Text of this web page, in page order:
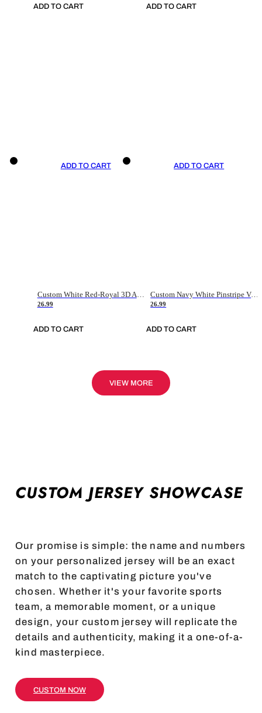
ADD TO CART ADD TO CART
ADD TO CART
26.99
ADD TO CART
ADD TO CART
Custom Navy White Pinstripe Vintage Usa Flag-Cream Authentic Baseball Jersey
26.99
ADD TO CART
VIEW MORE
CUSTOM JERSEY SHOWCASE
Our promise is simple: the name and numbers
on your personalized jersey will be an exact
match to the captivating picture you've
chosen. Whether it's your favorite sports
team, a memorable moment, or a unique
design, your custom jersey will replicate the
details and authenticity, making it a one-of-a-
kind masterpiece.
CUSTOM NOW